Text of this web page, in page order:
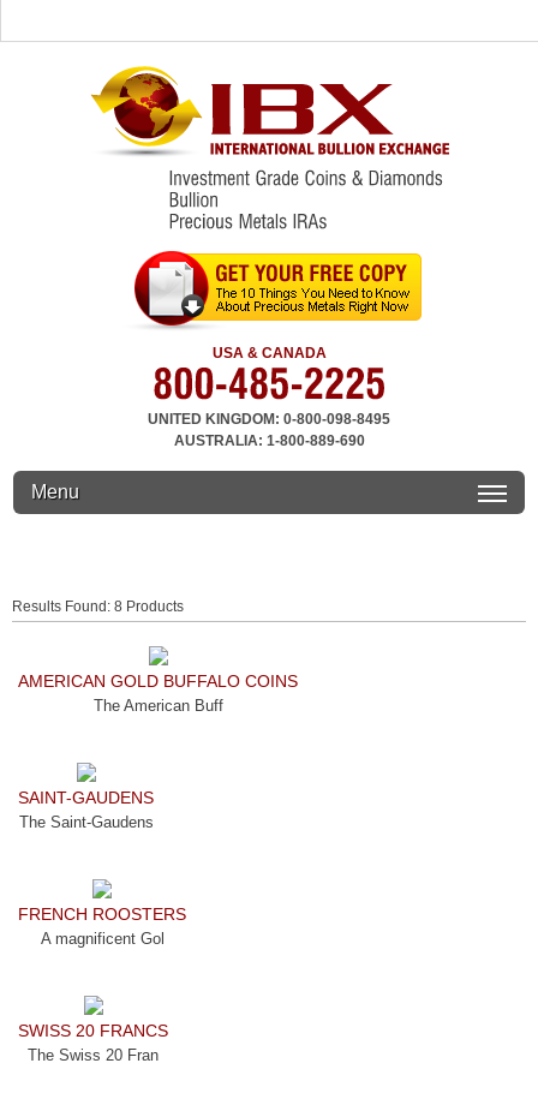
USA & CANADA
UNITED KINGDOM: 0-800-098-8495
AUSTRALIA: 1-800-889-690
Menu
Results Found: 8 Products
AMERICAN GOLD BUFFALO COINS
The American Buff
SAINT-GAUDENS
The Saint-Gaudens
FRENCH ROOSTERS
A magnificent Gol
SWISS 20 FRANCS
The Swiss 20 Fran